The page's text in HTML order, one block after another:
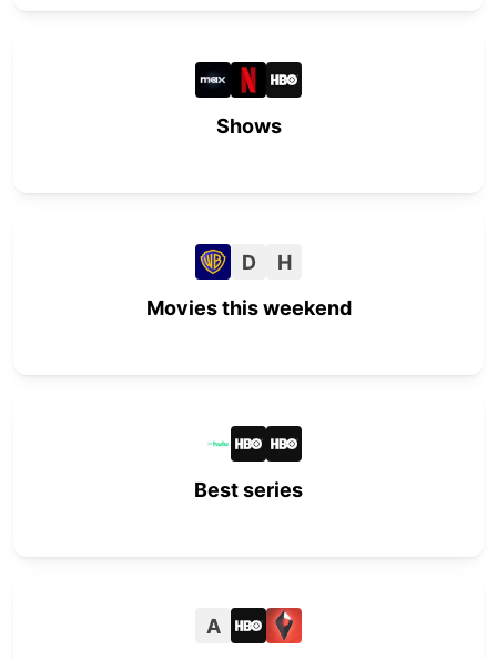
Shows
D
H
Movies this weekend
Best series
A